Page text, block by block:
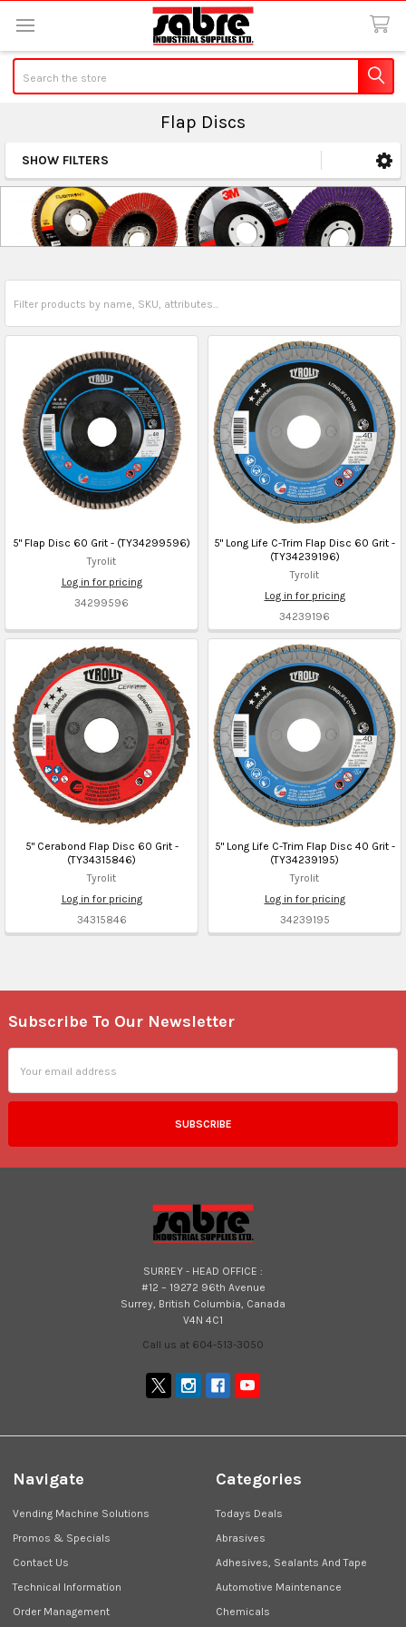
Flap Discs
Sidebar
SHOW FILTERS
5" Flap Disc 60 Grit - (TY34299596)
Tyrolit
Log in for pricing
34299596
5" Long Life C-Trim Flap Disc 60 Grit -
(TY34239196)
Tyrolit
Log in for pricing
34239196
5" Cerabond Flap Disc 60 Grit -
(TY34315846)
Tyrolit
Log in for pricing
34315846
5" Long Life C-Trim Flap Disc 40 Grit -
(TY34239195)
Tyrolit
Log in for pricing
34239195
Footer
Subscribe To Our Newsletter
Address
SURREY - HEAD OFFICE :
#12 – 19272 96th Avenue
Surrey, British Columbia, Canada
V4N 4C1
Call us at 604-513-3050
Navigate
Vending Machine Solutions
Promos & Specials
Contact Us
Technical Information
Order Management
Categories
Todays Deals
Abrasives
Adhesives, Sealants And Tape
Automotive Maintenance
Chemicals